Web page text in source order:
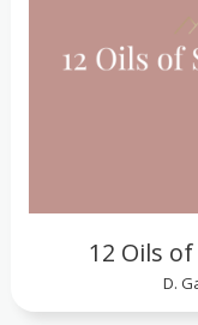
12 Oils
D.